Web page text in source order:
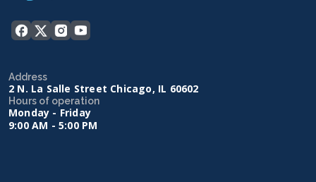
Address
2 N. La Salle Street Chicago, IL 60602
Hours of operation
Monday - Friday
9:00 AM - 5:00 PM